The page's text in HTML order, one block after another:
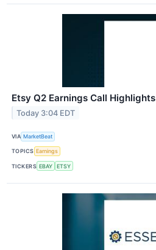
Etsy Q2 Earnings Call Highlights
Today 3:04 EDT
VIA MarketBeat
TOPICS Earnings
TICKERS EBAY ETSY